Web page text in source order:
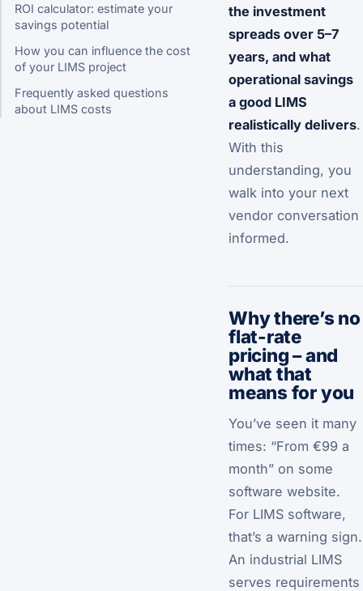
ROI calculator: estimate your
savings potential
How you can influence the cost
of your LIMS project
Frequently asked questions
about LIMS costs
the investment
spreads over 5–7
years, and what
operational savings
a good LIMS
realistically delivers.
With this
understanding, you
walk into your next
vendor conversation
informed.
Why there’s no
flat-rate
pricing – and
what that
means for you
You’ve seen it many
times: “From €99 a
month” on some
software website.
For LIMS software,
that’s a warning sign.
An industrial LIMS
serves requirements